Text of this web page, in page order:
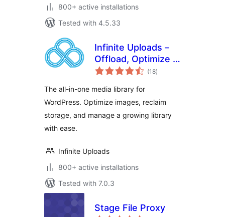
800+ active installations
Tested with 4.5.33
Infinite Uploads –
Offload, Optimize &
Organize Your
(18total
ratings
)
The all-in-one media library for
WordPress. Optimize images, reclaim
storage, and manage a growing library
with ease.
Infinite Uploads
800+ active installations
Tested with 7.0.3
Stage File Proxy